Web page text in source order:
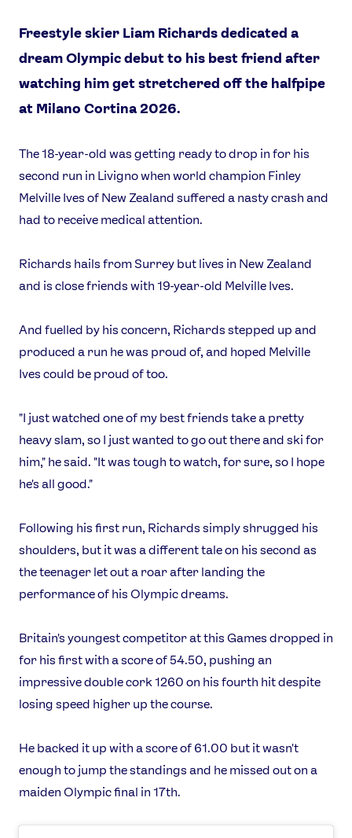
Athletes
Sports
Games
Video
Our Impact
Freestyle skier Liam Richards dedicated a
dream Olympic debut to his best friend after
watching him get stretchered off the halfpipe
at Milano Cortina 2026.
The 18-year-old was getting ready to drop in for his
second run in Livigno when world champion Finley
Melville Ives of New Zealand suffered a nasty crash and
had to receive medical attention.
Richards hails from Surrey but lives in New Zealand
and is close friends with 19-year-old Melville Ives.
And fuelled by his concern, Richards stepped up and
produced a run he was proud of, and hoped Melville
Ives could be proud of too.
"I just watched one of my best friends take a pretty
heavy slam, so I just wanted to go out there and ski for
him," he said. "It was tough to watch, for sure, so I hope
he's all good."
Following his first run, Richards simply shrugged his
shoulders, but it was a different tale on his second as
the teenager let out a roar after landing the
performance of his Olympic dreams.
Britain's youngest competitor at this Games dropped in
for his first with a score of 54.50, pushing an
impressive double cork 1260 on his fourth hit despite
losing speed higher up the course.
He backed it up with a score of 61.00 but it wasn't
enough to jump the standings and he missed out on a
maiden Olympic final in 17th.